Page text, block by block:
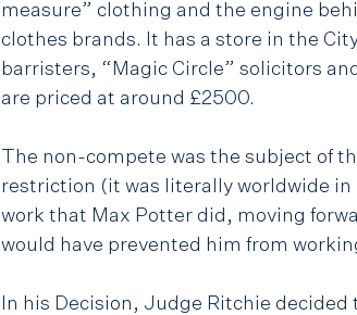
measure” clothing and the engine
clothes brands. It has a store in the
barristers, “Magic Circle” solicitors
are priced at around £2500.
The non-compete was the subject of
restriction (it was literally worldwide
work that Max Potter did, moving
would have prevented him from
In his Decision, Judge Ritchie